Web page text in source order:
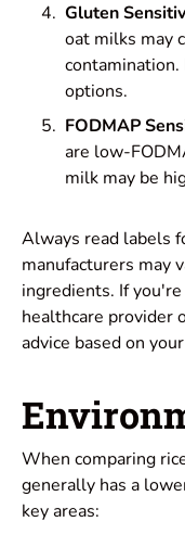
Gluten
oat milks may
options.
FODMAP
are low-
milk may be
Always read labels
manufacturers may
ingredients. If
healthcare provider
advice based on
When comparing
generally has a
key areas: